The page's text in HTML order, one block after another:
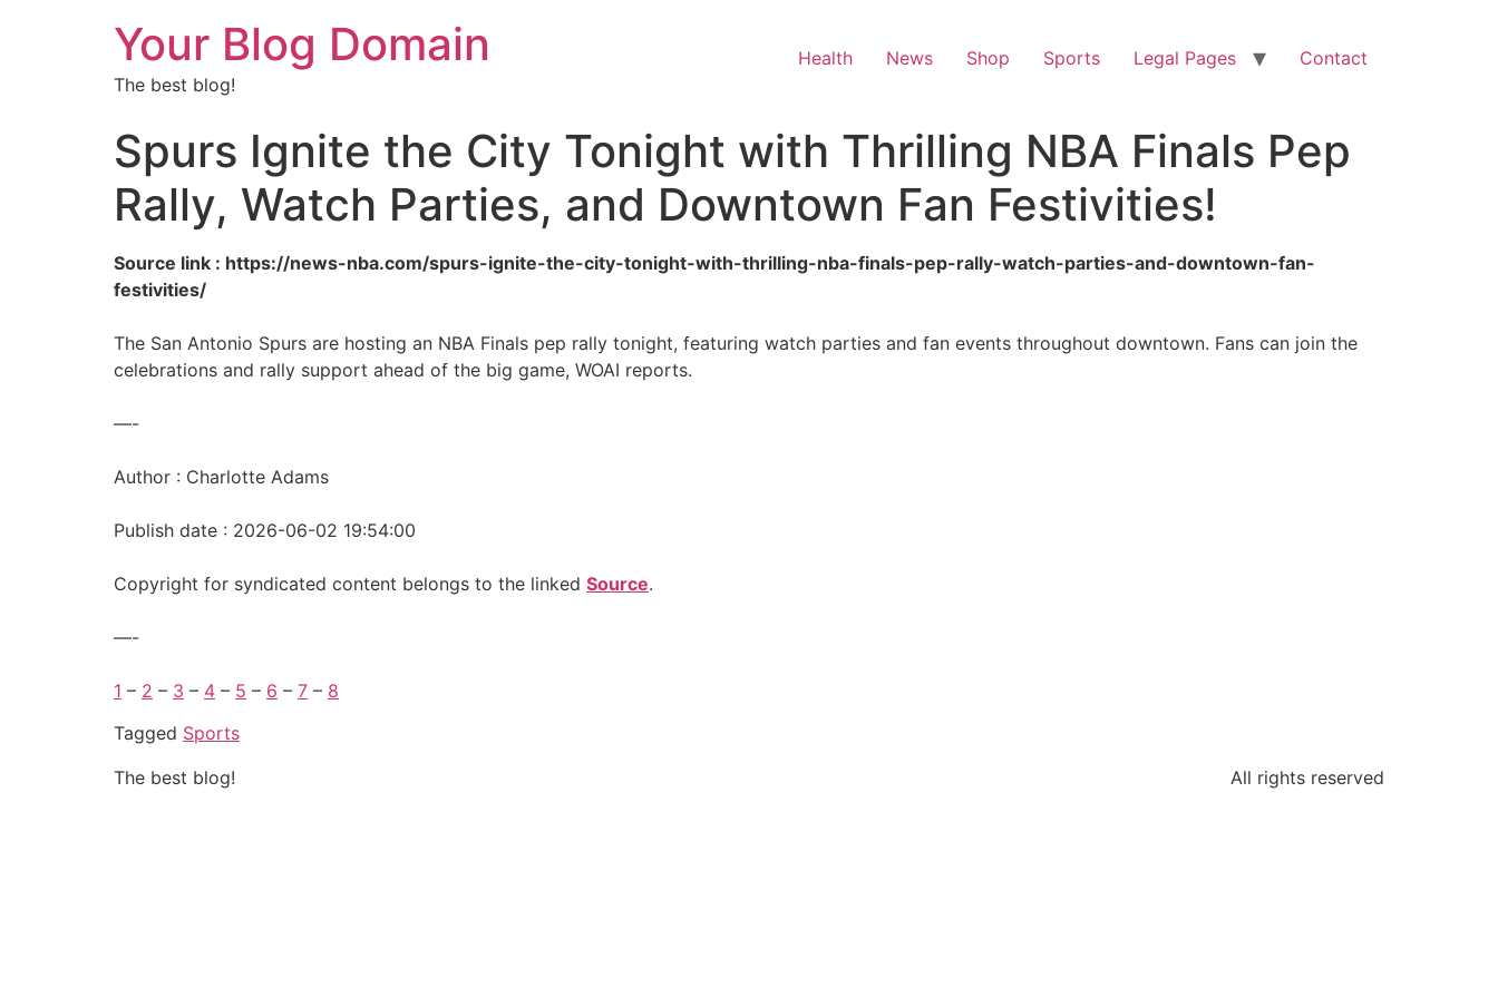
Your Blog Domain
The best blog!
Health News Shop Sports Legal Pages Contact
Spurs Ignite the City Tonight with Thrilling NBA Finals Pep
Rally, Watch Parties, and Downtown Fan Festivities!
Source link : https://news-nba.com/spurs-ignite-the-city-tonight-with-thrilling-nba-finals-pep-rally-watch-parties-and-downtown-fan-
festivities/
The San Antonio Spurs are hosting an NBA Finals pep rally tonight, featuring watch parties and fan events throughout downtown. Fans can join the
celebrations and rally support ahead of the big game, WOAI reports.
—-
Author : Charlotte Adams
Publish date : 2026-06-02 19:54:00
Copyright for syndicated content belongs to the linked Source.
—-
1 – 2 – 3 – 4 – 5 – 6 – 7 – 8
Tagged Sports
The best blog!
All rights reserved